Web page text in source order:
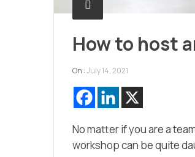
How to host
On :July 14, 2021
No matter if you are a
workshop can be quite